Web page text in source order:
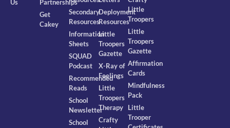
Us
Partnerships
Get
Cakey
Secondary
Resources
Information
Sheets
SQUAD
Podcast
Recommended
Reads
School
Newsletter
School
Deployment
Resources
Little
Troopers
Gazette
X-Ray of
Feelings
Little
Troopers
Therapy
Crafty
Little
Troopers
Little
Troopers
Gazette
Affirmation
Cards
Mindfulness
Pack
Little
Trooper